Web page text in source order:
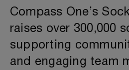
Compass One’s
raises over 300,000
supporting
and engaging team